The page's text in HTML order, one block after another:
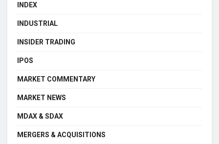
INDEX
INDUSTRIAL
INSIDER TRADING
IPOS
MARKET COMMENTARY
MARKET NEWS
MDAX & SDAX
MERGERS & ACQUISITIONS